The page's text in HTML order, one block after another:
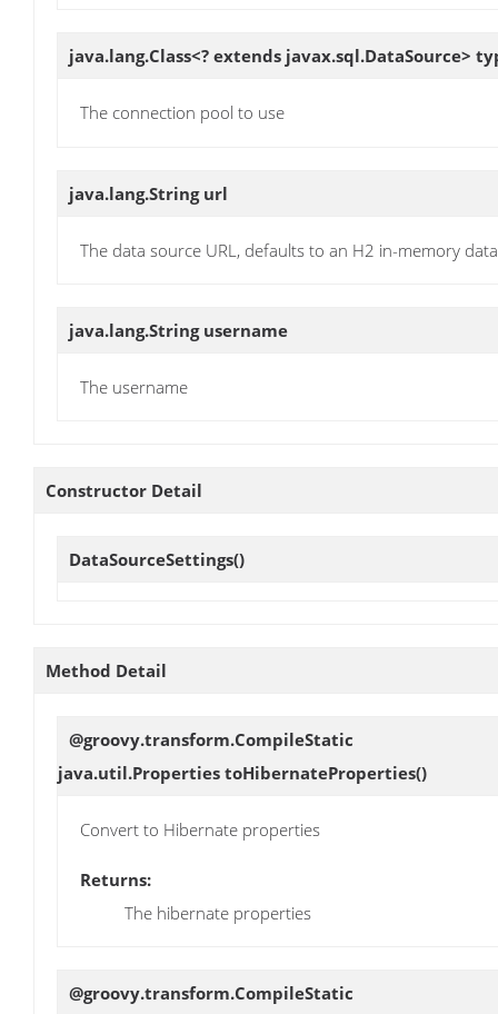
java.lang.Class<? extends javax.sql.DataSource>
The connection pool to use
java.lang.String url
The data source URL, defaults to an H2 in-memory
java.lang.String username
The username
Constructor Detail
DataSourceSettings()
Method Detail
@groovy.transform.CompileStatic
java.util.Properties toHibernateProperties()
Convert to Hibernate properties
Returns:
The hibernate properties
@groovy.transform.CompileStatic